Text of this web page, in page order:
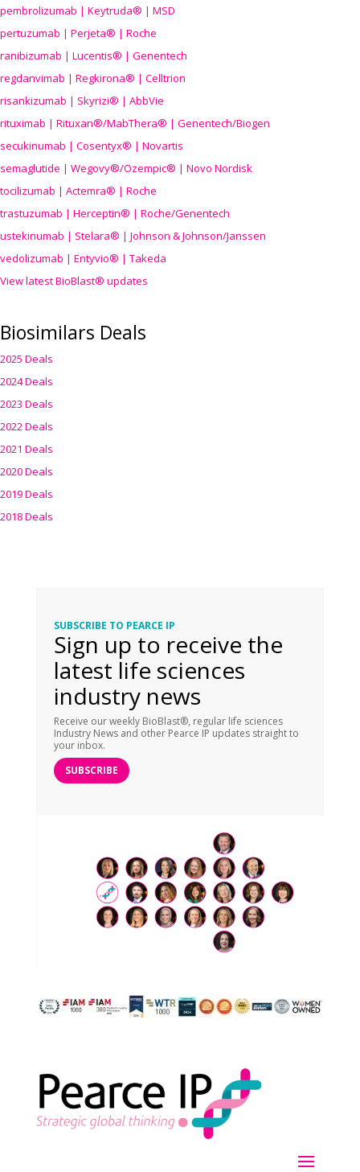
pembrolizumab | Keytruda® | MSD
pertuzumab | Perjeta® | Roche
ranibizumab | Lucentis® | Genentech
regdanvimab | Regkirona® | Celltrion
risankizumab | Skyrizi® | AbbVie
rituximab | Rituxan®/MabThera® | Genentech/Biogen
secukinumab | Cosentyx® | Novartis
semaglutide | Wegovy®/Ozempic® | Novo Nordisk
tocilizumab | Actemra® | Roche
trastuzumab | Herceptin® | Roche/Genentech
ustekinumab | Stelara® | Johnson & Johnson/Janssen
vedolizumab | Entyvio® | Takeda
View latest BioBlast® updates
Biosimilars Deals
2025 Deals
2024 Deals
2023 Deals
2022 Deals
2021 Deals
2020 Deals
2019 Deals
2018 Deals
SUBSCRIBE TO PEARCE IP
Sign up to receive the
latest life sciences
industry news
Receive our weekly BioBlast®, regular life sciences
Industry News and other Pearce IP updates straight to
your inbox.
SUBSCRIBE